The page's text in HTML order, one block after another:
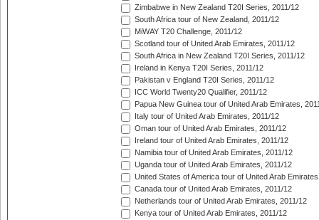
Zimbabwe in New Zealand T20I Series, 2011/12
South Africa tour of New Zealand, 2011/12
MiWAY T20 Challenge, 2011/12
Scotland tour of United Arab Emirates, 2011/12
South Africa in New Zealand T20I Series, 2011/12
Ireland in Kenya T20I Series, 2011/12
Pakistan v England T20I Series, 2011/12
ICC World Twenty20 Qualifier, 2011/12
Papua New Guinea tour of United Arab Emirates,
Italy tour of United Arab Emirates, 2011/12
Oman tour of United Arab Emirates, 2011/12
Ireland tour of United Arab Emirates, 2011/12
Namibia tour of United Arab Emirates, 2011/12
Uganda tour of United Arab Emirates, 2011/12
United States of America tour of United Arab
Canada tour of United Arab Emirates, 2011/12
Netherlands tour of United Arab Emirates, 2011/12
Kenya tour of United Arab Emirates, 2011/12